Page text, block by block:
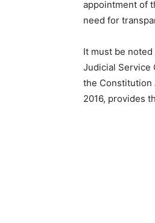
appointment of
need for
It must be
Judicial Service
the Constitution
2016, provides